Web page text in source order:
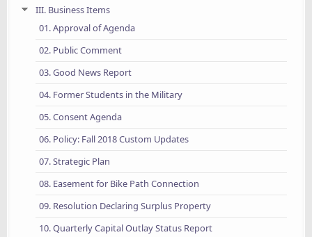
III. Business Items
01. Approval of Agenda
02. Public Comment
03. Good News Report
04. Former Students in the Military
05. Consent Agenda
06. Policy: Fall 2018 Custom Updates
07. Strategic Plan
08. Easement for Bike Path Connection
09. Resolution Declaring Surplus Property
10. Quarterly Capital Outlay Status Report